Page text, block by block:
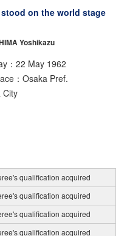
on the world stage
Yoshikazu
：22 May 1962
：Osaka Pref.
City
qualification acquired
qualification acquired
qualification acquired
qualification acquired